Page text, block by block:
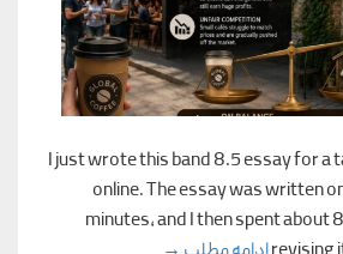
I just wrote this band 8.5 essay for a
online. The essay was written
minutes, and I then spent about